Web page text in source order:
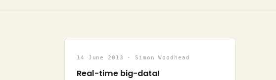
14 June 2013 · Simon Woodhead
Real-time big-data!